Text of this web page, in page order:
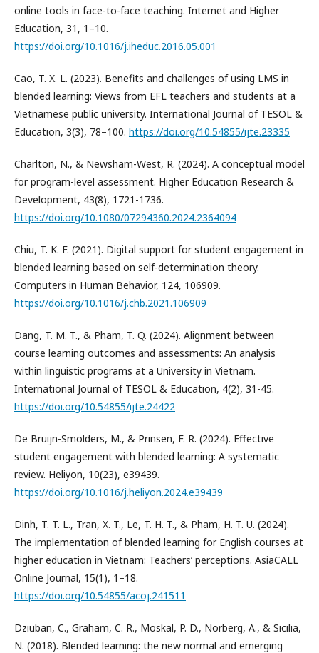
online tools in face-to-face teaching. Internet and Higher
Education, 31, 1–10.
https://doi.org/10.1016/j.iheduc.2016.05.001
Cao, T. X. L. (2023). Benefits and challenges of using LMS in
blended learning: Views from EFL teachers and students at a
Vietnamese public university. International Journal of TESOL &
Education, 3(3), 78–100. https://doi.org/10.54855/ijte.23335
Charlton, N., & Newsham-West, R. (2024). A conceptual model
for program-level assessment. Higher Education Research &
Development, 43(8), 1721-1736.
https://doi.org/10.1080/07294360.2024.2364094
Chiu, T. K. F. (2021). Digital support for student engagement in
blended learning based on self-determination theory.
Computers in Human Behavior, 124, 106909.
https://doi.org/10.1016/j.chb.2021.106909
Dang, T. M. T., & Pham, T. Q. (2024). Alignment between
course learning outcomes and assessments: An analysis
within linguistic programs at a University in Vietnam.
International Journal of TESOL & Education, 4(2), 31-45.
https://doi.org/10.54855/ijte.24422
De Bruijn-Smolders, M., & Prinsen, F. R. (2024). Effective
student engagement with blended learning: A systematic
review. Heliyon, 10(23), e39439.
https://doi.org/10.1016/j.heliyon.2024.e39439
Dinh, T. T. L., Tran, X. T., Le, T. H. T., & Pham, H. T. U. (2024).
The implementation of blended learning for English courses at
higher education in Vietnam: Teachers’ perceptions. AsiaCALL
Online Journal, 15(1), 1–18.
https://doi.org/10.54855/acoj.241511
Dziuban, C., Graham, C. R., Moskal, P. D., Norberg, A., & Sicilia,
N. (2018). Blended learning: the new normal and emerging